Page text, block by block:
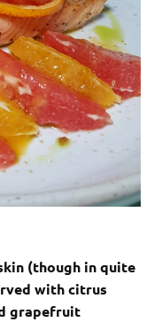
(though in quite
with citrus
grapefruit